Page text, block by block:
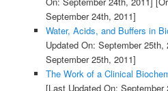
September 24th, 2011]
Water, Acids, and Buffers in
Updated On: September 25th,
September 25th, 2011]
The Work of a Clinical
[Last Updated On: September